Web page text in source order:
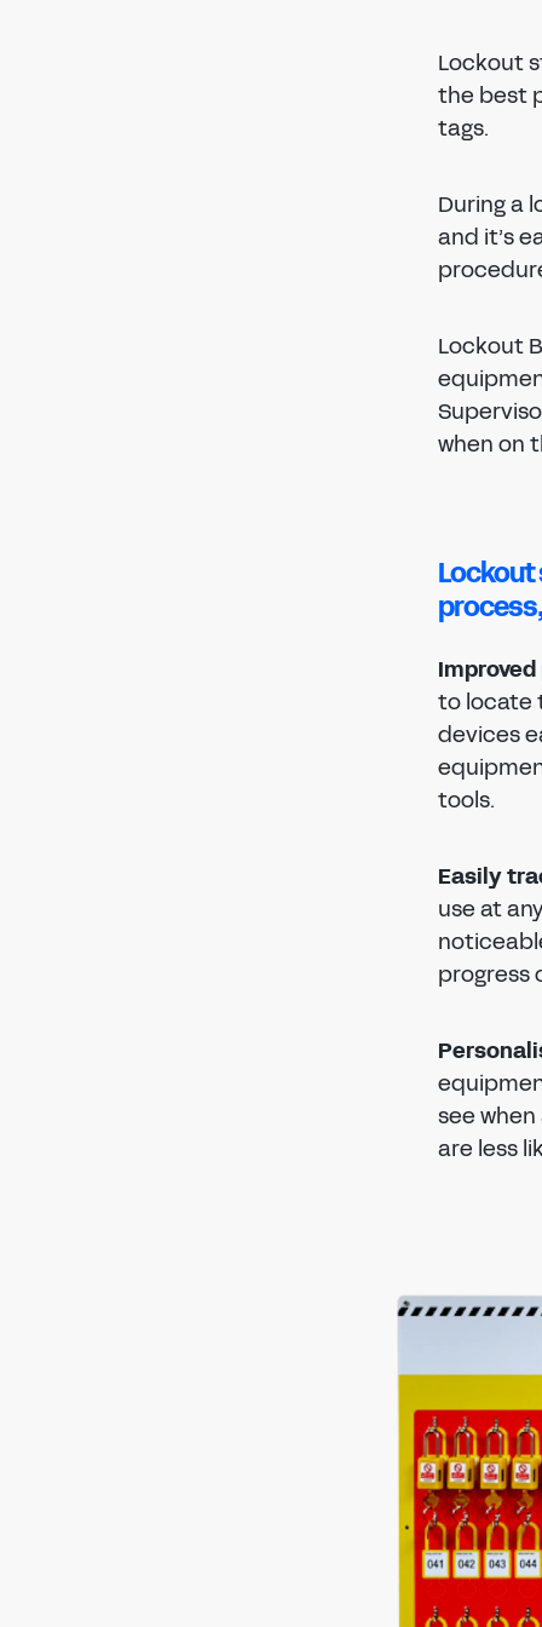
Lockout
the best
tags.
During a
and it’s
Lockout
when on
to locate
devices
tools.
Easily
use at
progress
see
are less